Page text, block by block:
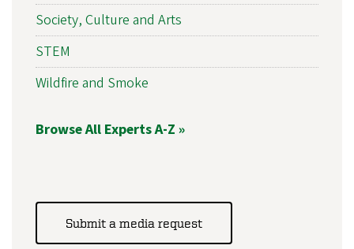
Society, Culture and Arts
STEM
Wildfire and Smoke
Browse All Experts A-Z »
Submit a media request